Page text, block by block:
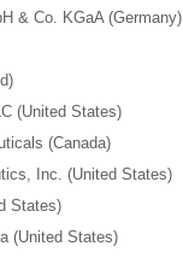
& Co. KGaA (Germany)
(United States)
(Canada)
Inc. (United States)
States)
(United States)